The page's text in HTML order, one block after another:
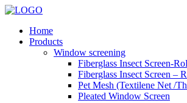
Home
Products
Window screening
Fiberglass Insect Screen-
Fiberglass Insect Screen –
Pet Mesh (Textilene Net /
Pleated Window Screen